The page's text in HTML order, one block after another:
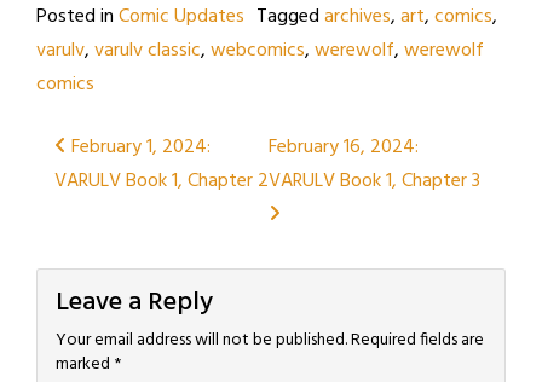
Posted inComic Updates Taggedarchives,art,comics,
varulv,varulv classic,webcomics,werewolf,werewolf
comics
Post
navigation
February 1, 2024:
VARULV Book 1, Chapter 2
February 16, 2024:
VARULV Book 1, Chapter 3
Leave a Reply
Your email address will not be published.Required fields are
marked *